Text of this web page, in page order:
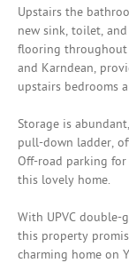
Upstairs the
new sink, toilet,
flooring throughout
and Karndean,
upstairs bedrooms
Storage is
pull-down ladder,
Off-road parking
this lovely home.
With UPVC double-
this property
charming home on